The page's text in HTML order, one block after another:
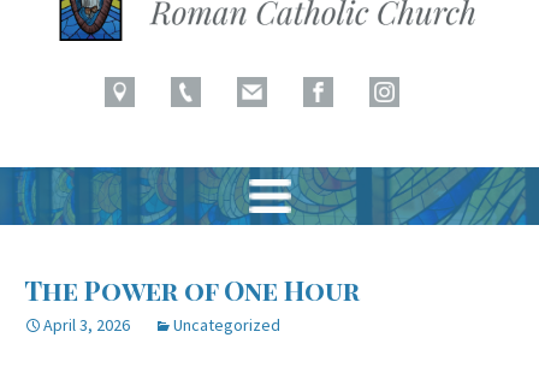
Our Lady of Assumption
content
The Power of One Hour
April 3, 2026 Uncategorized